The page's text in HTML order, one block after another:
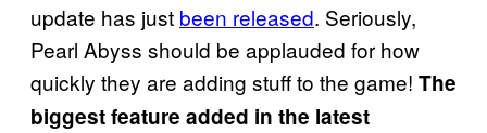
update has just been released. Seriously,
Pearl Abyss should be applauded for how
quickly they are adding stuff to the game! The
biggest feature added in the latest